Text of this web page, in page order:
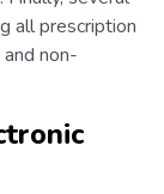
all prescription
non-